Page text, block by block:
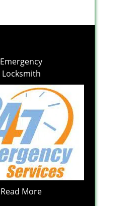
Emergency
Locksmith
Read More